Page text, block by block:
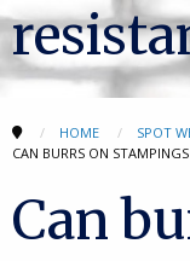
HOME
SPOT
CAN BURRS ON
Can